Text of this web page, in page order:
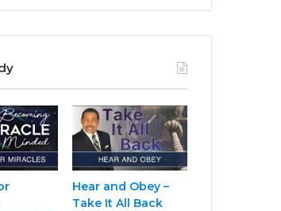
Hear and Obey –
Take It All Back